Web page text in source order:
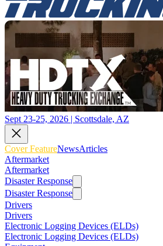
Sept 23-25, 2026 | Scottsdale, AZ
Cover FeatureNewsArticles
Aftermarket
Aftermarket
Disaster Response
Disaster Response
Drivers
Drivers
Electronic Logging Devices (ELDs)
Electronic Logging Devices (ELDs)